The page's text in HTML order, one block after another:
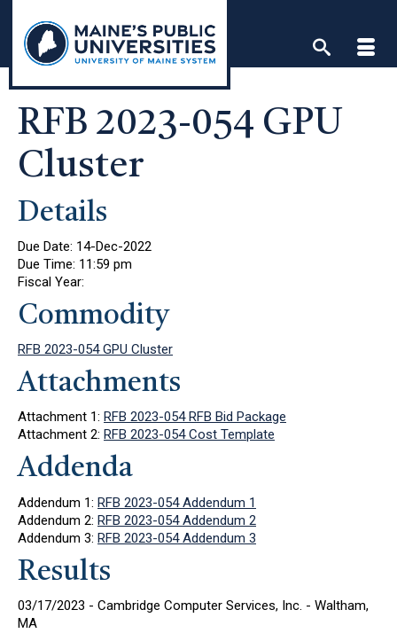
content
RFB 2023-054 GPU
Cluster
Details
Due Date: 14-Dec-2022
Due Time: 11:59 pm
Fiscal Year:
Commodity
RFB 2023-054 GPU Cluster
Attachments
Attachment 1: RFB 2023-054 RFB Bid Package
Attachment 2: RFB 2023-054 Cost Template
Addenda
Addendum 1: RFB 2023-054 Addendum 1
Addendum 2: RFB 2023-054 Addendum 2
Addendum 3: RFB 2023-054 Addendum 3
Results
03/17/2023 - Cambridge Computer Services, Inc. - Waltham,
MA